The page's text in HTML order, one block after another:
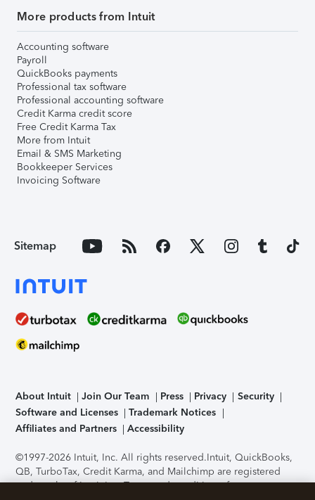
More products from Intuit
Accounting software
Payroll
QuickBooks payments
Professional tax software
Professional accounting software
Credit Karma credit score
Free Credit Karma Tax
More from Intuit
Email & SMS Marketing
Bookkeeper Services
Invoicing Software
Sitemap
About Intuit Join Our Team Press Privacy
Security
Software and Licenses
Trademark Notices
Affiliates and Partners
Accessibility
©1997-2026 Intuit, Inc. All rights reserved.Intuit, QuickBooks,
QB, TurboTax, Credit Karma, and Mailchimp are registered
trademarks of Intuit Inc. Terms and conditions, features,